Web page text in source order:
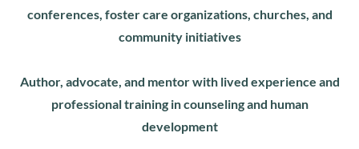
conferences, foster care organizations, churches, and
community initiatives
Author, advocate, and mentor with lived experience and
professional training in counseling and human
development